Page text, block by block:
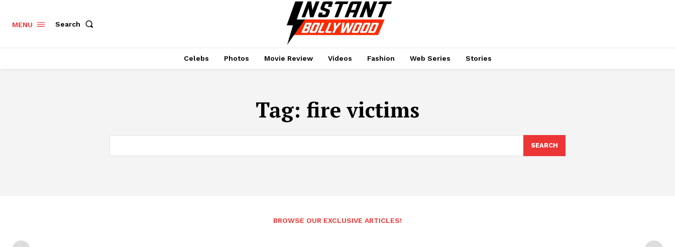
MENU Search
Celebs Photos Movie Review Videos Fashion Web Series Stories
Tag: fire victims
SEARCH
BROWSE OUR EXCLUSIVE ARTICLES!